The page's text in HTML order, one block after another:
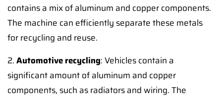
contains a mix of aluminum and copper components.
The machine can efficiently separate these metals
for recycling and reuse.
2.Automotive recycling: Vehicles contain a
significant amount of aluminum and copper
components, such as radiators and wiring. The